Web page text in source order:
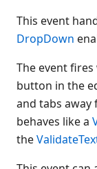
This event
DropDown
The event
button in the
and tabs away
behaves like a
the